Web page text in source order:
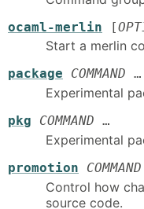
ocaml-merlin [
Start a merlin
package COMMAND …
Experimental
pkg COMMAND …
Experimental
promotion COMMAND
Control how
source code.